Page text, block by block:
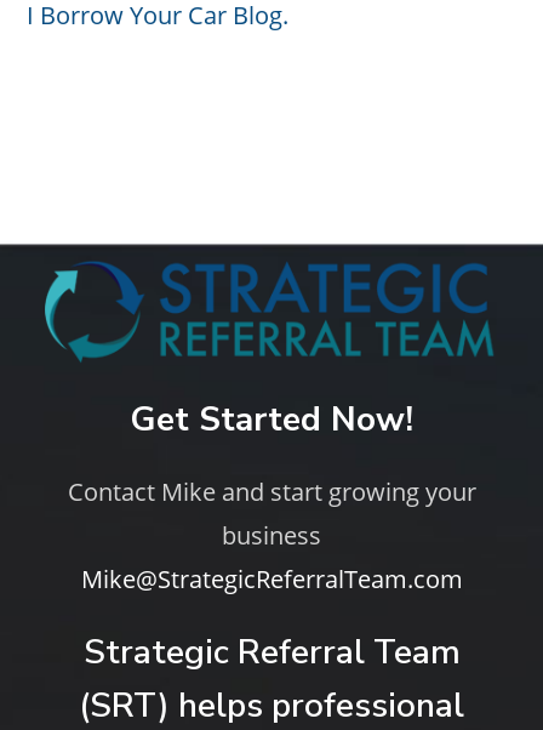
I Borrow Your Car Blog.
Get Started Now!
Contact Mike and start growing your
business
Mike@StrategicReferralTeam.com
Strategic Referral Team
(SRT) helps professional